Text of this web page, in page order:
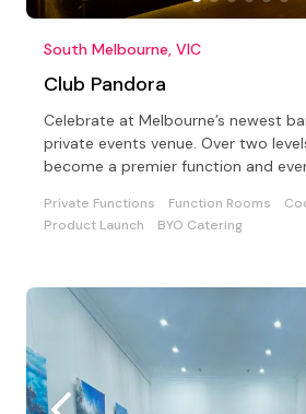
South Melbourne, VIC
Club Pandora
Celebrate at Melbourne’s newest
private events venue. Over two
become a premier function and
Private Functions Function Rooms
Product Launch
BYO Catering